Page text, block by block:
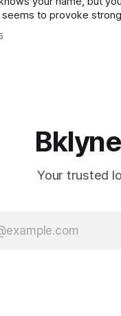
seems to provoke strong
Your trusted